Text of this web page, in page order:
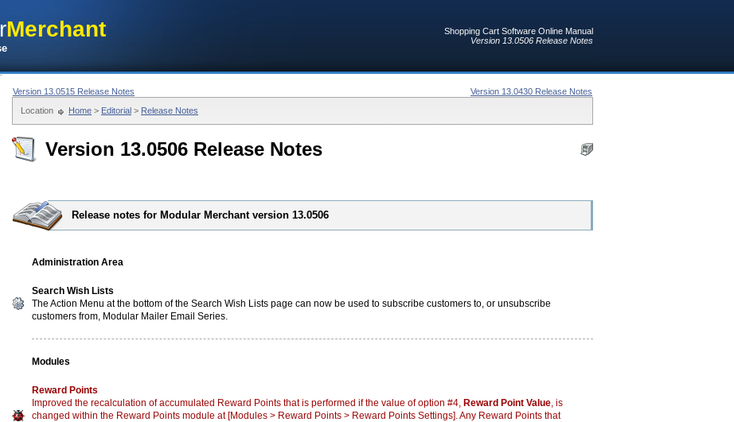
Merchant
Shopping Cart Software Online Manual
Version 13.0506 Release Notes
Version 13.0515 Release Notes
Version 13.0430 Release Notes
Location
Home > Editorial > Release Notes
Version 13.0506 Release Notes
Release notes for Modular Merchant version 13.0506
Administration Area
Search Wish Lists
The Action Menu at the bottom of the Search Wish Lists page can now be used to subscribe customers to, or unsubscribe
customers from, Modular Mailer Email Series.
Modules
Reward Points
Improved the recalculation of accumulated Reward Points that is performed if the value of option #4, Reward Point Value, is
changed within the Reward Points module at [Modules > Reward Points > Reward Points Settings]. Any Reward Points that